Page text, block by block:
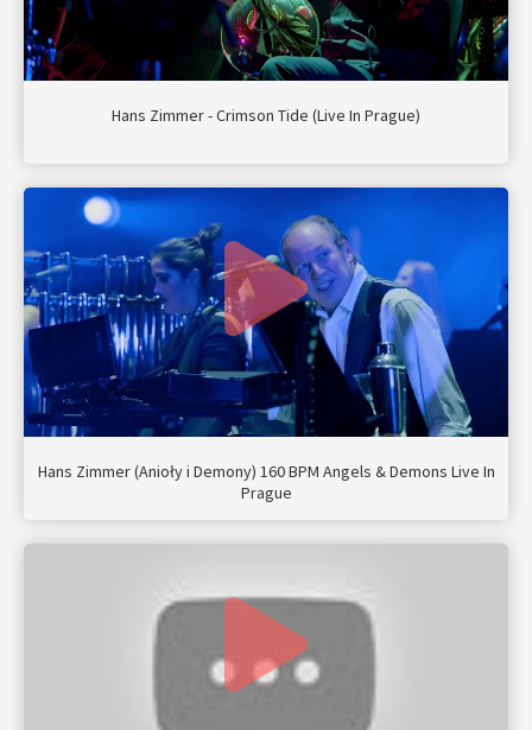
Hans Zimmer - Crimson Tide (Live In Prague)
Hans Zimmer (Anioły i Demony) 160 BPM Angels & Demons Live In
Prague